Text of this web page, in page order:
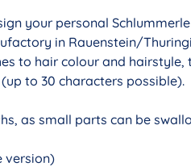
your personal
in Rauenstein/
to hair colour and hairstyle,
to 30 characters possible).
as small parts can be
version)